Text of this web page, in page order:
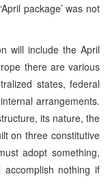
package’ was not
include the April
there are various
states, federal
arrangements.
its nature, the
on three constitutive
adopt something,
nothing if